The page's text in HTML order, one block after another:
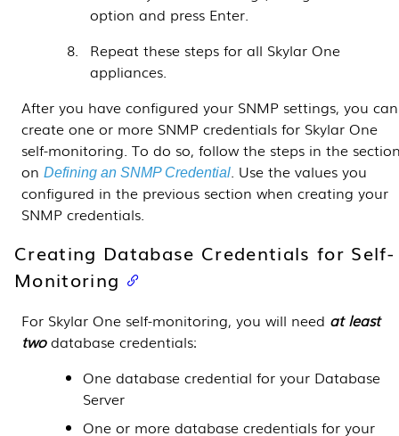
option and press Enter.
Repeat these steps for all Skylar One
appliances.
After you have configured your SNMP settings, you can
create one or more SNMP credentials for Skylar One
self-monitoring. To do so, follow the steps in the
on Defining an SNMP Credential. Use the values you
configured in the previous section when creating your
SNMP credentials.
Creating Database Credentials for Self-
Monitoring
For Skylar One self-monitoring, you will need at least
twodatabase credentials:
One database credential for your Database
Server
One or more database credentials for your